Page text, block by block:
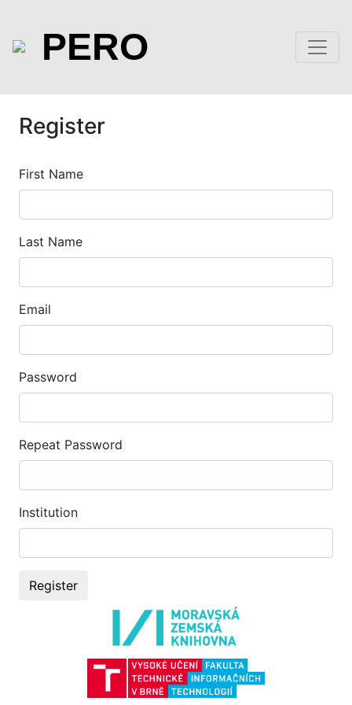
PERO
Register
First Name
Last Name
Email
Password
Repeat Password
Institution